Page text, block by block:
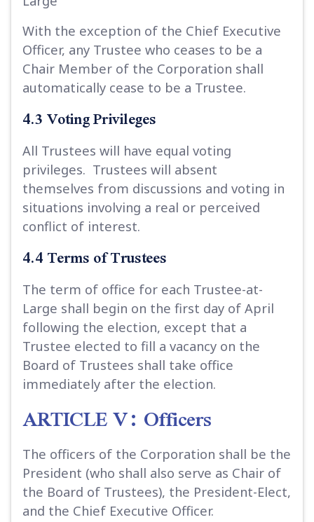
With the exception of the Chief Executive
Officer, any Trustee who ceases to be a
Chair Member of the Corporation shall
automatically cease to be a Trustee.
4.3 Voting Privileges
All Trustees will have equal voting
privileges. Trustees will absent
themselves from discussions and voting in
situations involving a real or perceived
conflict of interest.
4.4 Terms of Trustees
The term of office for each Trustee-at-
Large shall begin on the first day of April
following the election, except that a
Trustee elected to fill a vacancy on the
Board of Trustees shall take office
immediately after the election.
ARTICLE V: Officers
The officers of the Corporation shall be the
President (who shall also serve as Chair of
the Board of Trustees), the President-Elect,
and the Chief Executive Officer.